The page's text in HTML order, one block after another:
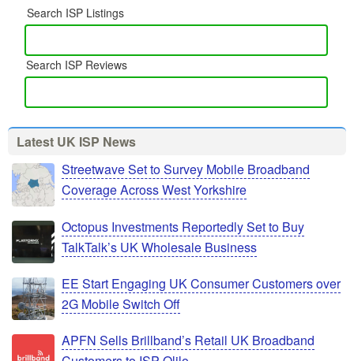
Search ISP Listings
Search ISP Reviews
Latest UK ISP News
Streetwave Set to Survey Mobile Broadband
Coverage Across West Yorkshire
Octopus Investments Reportedly Set to Buy
TalkTalk’s UK Wholesale Business
EE Start Engaging UK Consumer Customers over
2G Mobile Switch Off
APFN Sells Brillband’s Retail UK Broadband